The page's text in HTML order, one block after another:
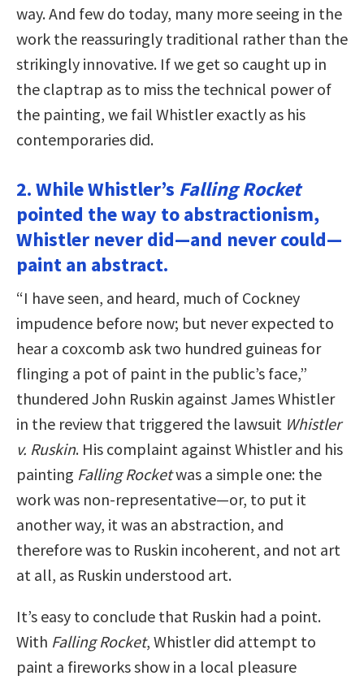
way. And few do today, many more seeing in the
work the reassuringly traditional rather than the
strikingly innovative. If we get so caught up in
the claptrap as to miss the technical power of
the painting, we fail Whistler exactly as his
contemporaries did.
2. While Whistler’s Falling Rocket
pointed the way to abstractionism,
Whistler never did—and never could—
paint an abstract.
“I have seen, and heard, much of Cockney
impudence before now; but never expected to
hear a coxcomb ask two hundred guineas for
flinging a pot of paint in the public’s face,”
thundered John Ruskin against James Whistler
in the review that triggered the lawsuit Whistler
v. Ruskin. His complaint against Whistler and his
painting Falling Rocketwas a simple one: the
work was non-representative—or, to put it
another way, it was an abstraction, and
therefore was to Ruskin incoherent, and not art
at all, as Ruskin understood art.
It’s easy to conclude that Ruskin had a point.
With Falling Rocket, Whistler did attempt to
paint a fireworks show in a local pleasure